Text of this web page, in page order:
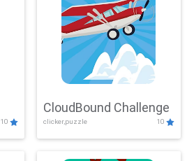
10
CloudBound Challenge
clicker,puzzle 10